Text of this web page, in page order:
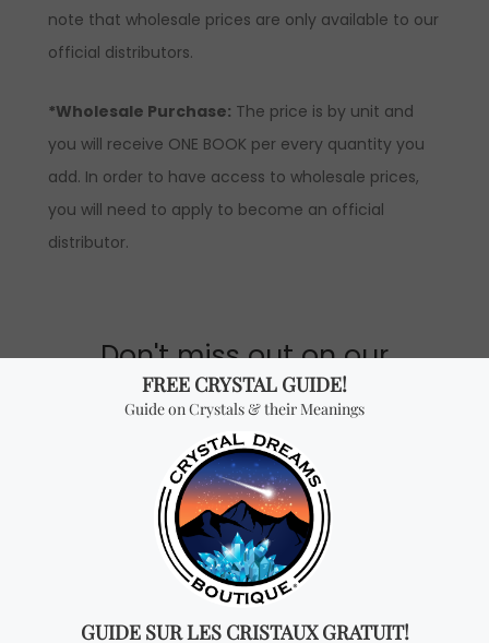
note that wholesale prices are only available to our
official distributors.
*Wholesale Purchase: The price is by unit and
you will receive ONE BOOK per every quantity you
add. In order to have access to wholesale prices,
you will need to apply to become an official
distributor.
Don't miss out on our
best-sellers